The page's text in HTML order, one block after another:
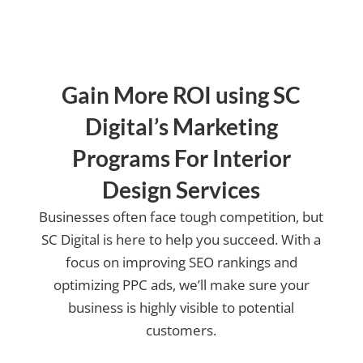
Gain More ROI using SC
Digital’s Marketing
Programs For Interior
Design Services
Businesses often face tough competition, but
SC Digital is here to help you succeed. With a
focus on improving SEO rankings and
optimizing PPC ads, we’ll make sure your
business is highly visible to potential
customers.